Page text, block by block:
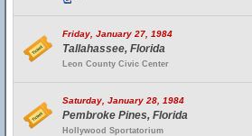
Friday, January 27, 1984
Tallahassee, Florida
Leon County Civic Center
Saturday, January 28, 1984
Pembroke Pines, Florida
Hollywood Sportatorium